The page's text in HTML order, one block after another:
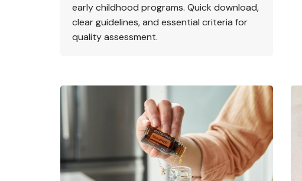
early childhood programs. Quick download,
clear guidelines, and essential criteria for
quality assessment.